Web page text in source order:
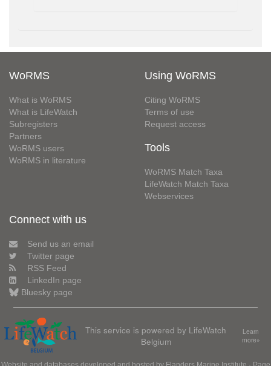
WoRMS
What is WoRMS
What is LifeWatch
Subregisters
Partners
WoRMS users
WoRMS in literature
Using WoRMS
Citing WoRMS
Terms of use
Request access
Tools
WoRMS Match Taxa
LifeWatch Match Taxa
Webservices
Connect with us
Send us an email
Twitter page
RSS Feed
LinkedIn page
Bluesky page
This service is powered by LifeWatch
Belgium
Learn
more»